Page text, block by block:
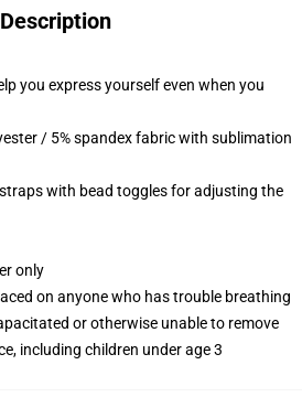
Description
you express yourself even when you
/ 5% spandex fabric with sublimation
with bead toggles for adjusting the
only
on anyone who has trouble breathing
or otherwise unable to remove
including children under age 3